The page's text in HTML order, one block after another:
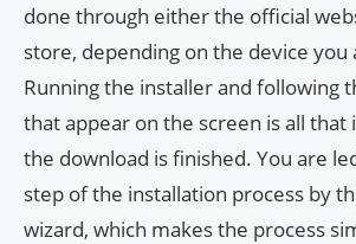
done through either the official
store, depending on the device you
Running the installer and following
that appear on the screen is all that
the download is finished. You are
step of the installation process by
wizard, which makes the process